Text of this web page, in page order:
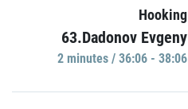
Hooking
63.Dadonov Evgeny
2 minutes / 36:06 - 38:06